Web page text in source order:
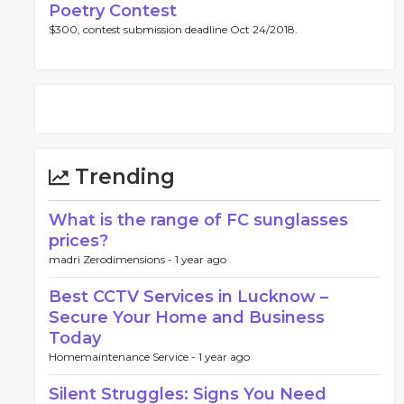
Poetry Contest
$300, contest submission deadline Oct 24/2018.
Trending
What is the range of FC sunglasses
prices?
madri Zerodimensions - 1 year ago
Best CCTV Services in Lucknow –
Secure Your Home and Business
Today
Homemaintenance Service - 1 year ago
Silent Struggles: Signs You Need